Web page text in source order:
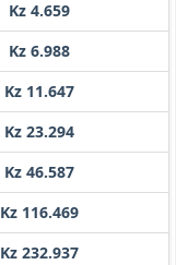
Kz 4.659
Kz 6.988
Kz 11.647
Kz 23.294
Kz 46.587
Kz 116.469
Kz 232.937